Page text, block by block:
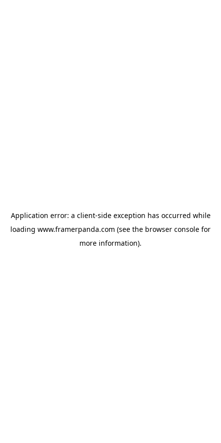
Application error: a client-side exception has occurred while
loading www.framerpanda.com (see the browser console for
more information).